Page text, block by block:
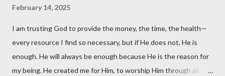
February 14, 2025
I am trusting God to provide the money, the time, the health—
every resource I find so necessary, but if He does not, He is
enough. He will always be enough because He is the reason for
my being. He created me for Him, to worship Him through all